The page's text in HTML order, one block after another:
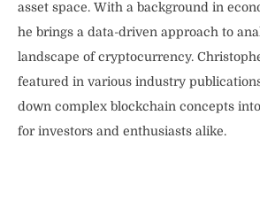
asset space. With a background in
he brings a data-driven approach to
landscape of cryptocurrency.
featured in various industry
down complex blockchain concepts
for investors and enthusiasts alike.